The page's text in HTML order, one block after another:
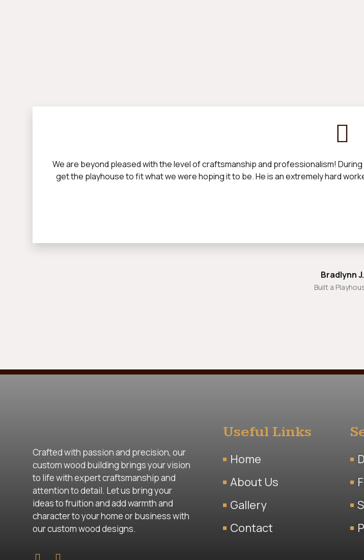
Bradlynn J.
Built a
We are beyond pleased with the level of craftsmanship and professionalism!
get the playhouse to fit what we were hoping it to be. He is an extremely hard
Crafted with passion and precision, our
custom wood building brings your vision
to life with expert craftsmanship and
attention to detail. Let us bring your
ideas to fruition and add warmth and
character to your home or business with
our custom wood designs.
Useful Links
Home
About Us
Gallery
Contact